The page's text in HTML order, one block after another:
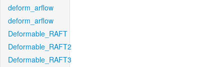
deform_arflow
deform_arflow
Deformable_RAFT
Deformable_RAFT2
Deformable_RAFT3